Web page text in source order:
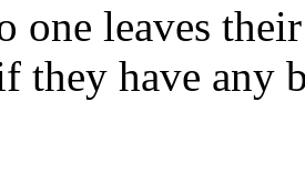
one leaves
they have any